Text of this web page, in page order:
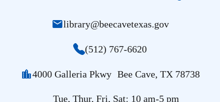
maillibrary@beecavetexas.gov
(512) 767-6620
location_city4000 Galleria Pkwy Bee Cave, TX 78738
Tue, Thur, Fri, Sat: 10 am-5 pm